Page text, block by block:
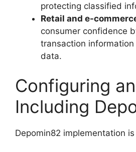
protecting classified
Retail and e-
consumer confidence
transaction
data.
Configuring
Including
Depomin82 implementation